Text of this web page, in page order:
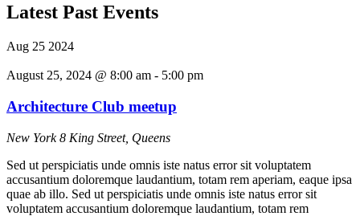
Latest Past Events
Aug 25 2024
August 25, 2024 @ 8:00 am - 5:00 pm
Architecture Club meetup
New York8 King Street, Queens
Sed ut perspiciatis unde omnis iste natus error sit voluptatem
accusantium doloremque laudantium, totam rem aperiam, eaque ipsa
quae ab illo. Sed ut perspiciatis unde omnis iste natus error sit
voluptatem accusantium doloremque laudantium, totam rem